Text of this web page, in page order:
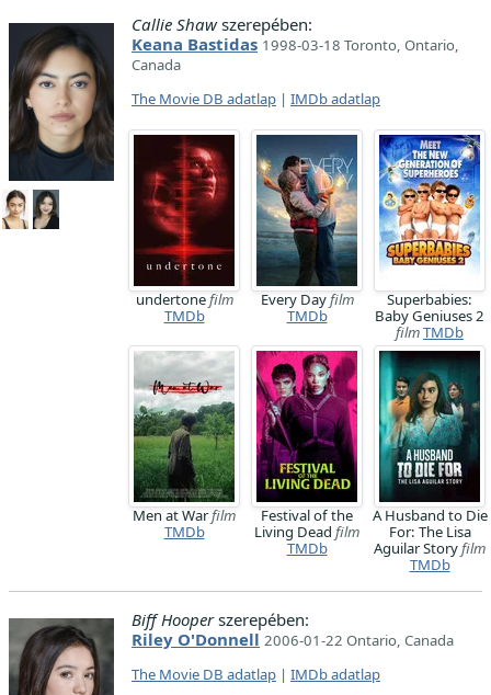
Callie Shawszerepében:
Keana Bastidas 1998-03-18 Toronto, Ontario,
Canada
The Movie DB adatlap | IMDb adatlap
undertonefilm
TMDb
Every Dayfilm
TMDb
Superbabies:
Baby Geniuses 2
filmTMDb
Men at Warfilm
TMDb
Festival of the
Living Dead film
TMDb
A Husband to Die
For: The Lisa
Aguilar Storyfilm
TMDb
Biff Hooperszerepében:
Riley O'Donnell 2006-01-22 Ontario, Canada
The Movie DB adatlap | IMDb adatlap